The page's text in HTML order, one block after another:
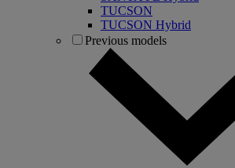
TUCSON
TUCSON Hybrid
Previous models